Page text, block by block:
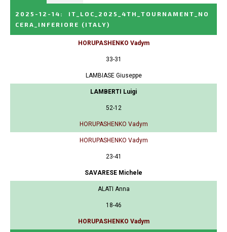
2025-12-14 :
IT_LOC_2025_4TH_TOURNAMENT_NO
CERA_INFERIORE (ITALY)
HORUPASHENKO Vadym
33-31
LAMBIASE Giuseppe
LAMBERTI Luigi
52-12
HORUPASHENKO Vadym
HORUPASHENKO Vadym
23-41
SAVARESE Michele
ALATI Anna
18-46
HORUPASHENKO Vadym